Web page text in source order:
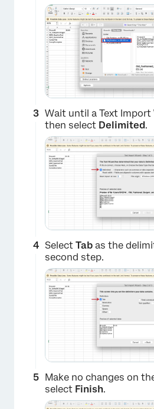
Wait until a Text Import
then select Delimited.
Select Tab as the
second step.
Make no changes on
select Finish.